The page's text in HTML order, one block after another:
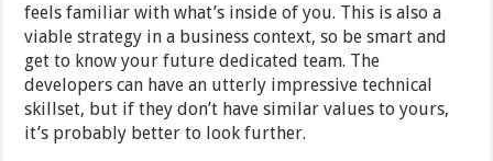
feels familiar with what’s inside of you. This is also a
viable strategy in a business context, so be smart and
get to know your future dedicated team. The
developers can have an utterly impressive technical
skillset, but if they don’t have similar values to yours,
it’s probably better to look further.